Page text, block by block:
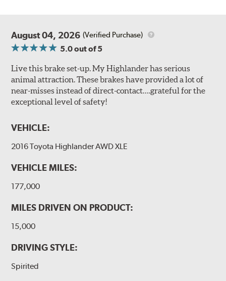
August 04, 2026 (Verified Purchase)
5.0out of 5
Live this brake set-up. My Highlander has serious
animal attraction. These brakes have provided a lot of
near-misses instead of direct-contact….grateful for the
exceptional level of safety!
VEHICLE:
2016 Toyota Highlander AWD XLE
VEHICLE MILES:
177,000
MILES DRIVEN ON PRODUCT:
15,000
DRIVING STYLE:
Spirited